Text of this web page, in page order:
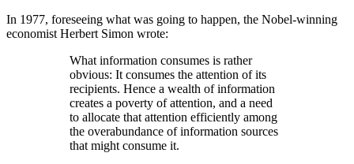
In 1977, foreseeing what was going to happen, the Nobel-winning
economist Herbert Simon wrote:
What information consumes is rather
obvious: It consumes the attention of its
recipients. Hence a wealth of information
creates a poverty of attention, and a need
to allocate that attention efficiently among
the overabundance of information sources
that might consume it.